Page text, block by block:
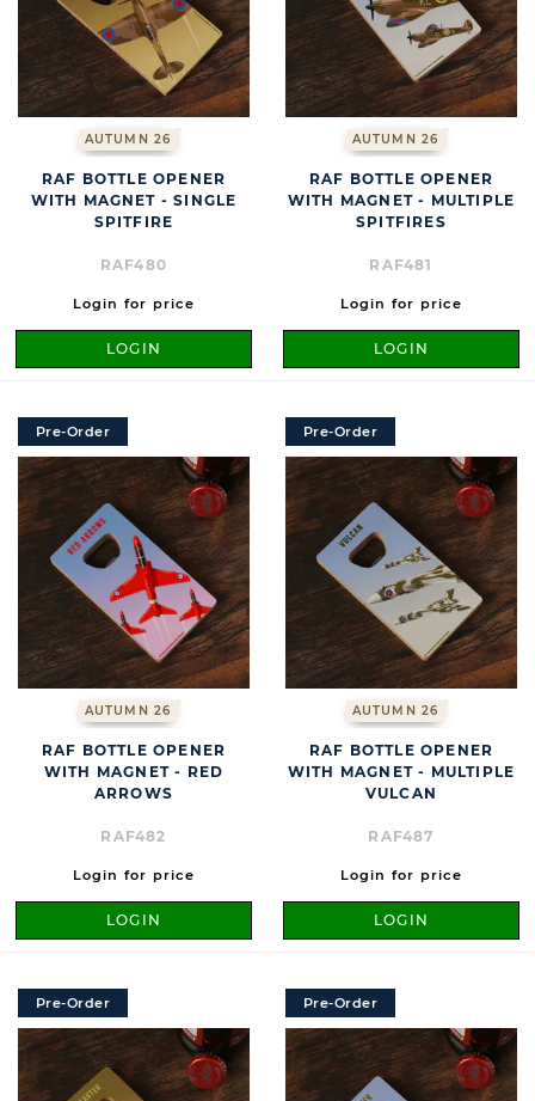
AUTUMN 26
RAF BOTTLE OPENER
WITH MAGNET - SINGLE
SPITFIRE
RAF480
Login for price
LOGIN
AUTUMN 26
RAF BOTTLE OPENER
WITH MAGNET - MULTIPLE
SPITFIRES
RAF481
Login for price
LOGIN
AUTUMN 26
Pre-Order
RAF BOTTLE OPENER
WITH MAGNET - RED
ARROWS
RAF482
Login for price
LOGIN
AUTUMN 26
Pre-Order
RAF BOTTLE OPENER
WITH MAGNET - MULTIPLE
VULCAN
RAF487
Login for price
LOGIN
Pre-Order Pre-Order